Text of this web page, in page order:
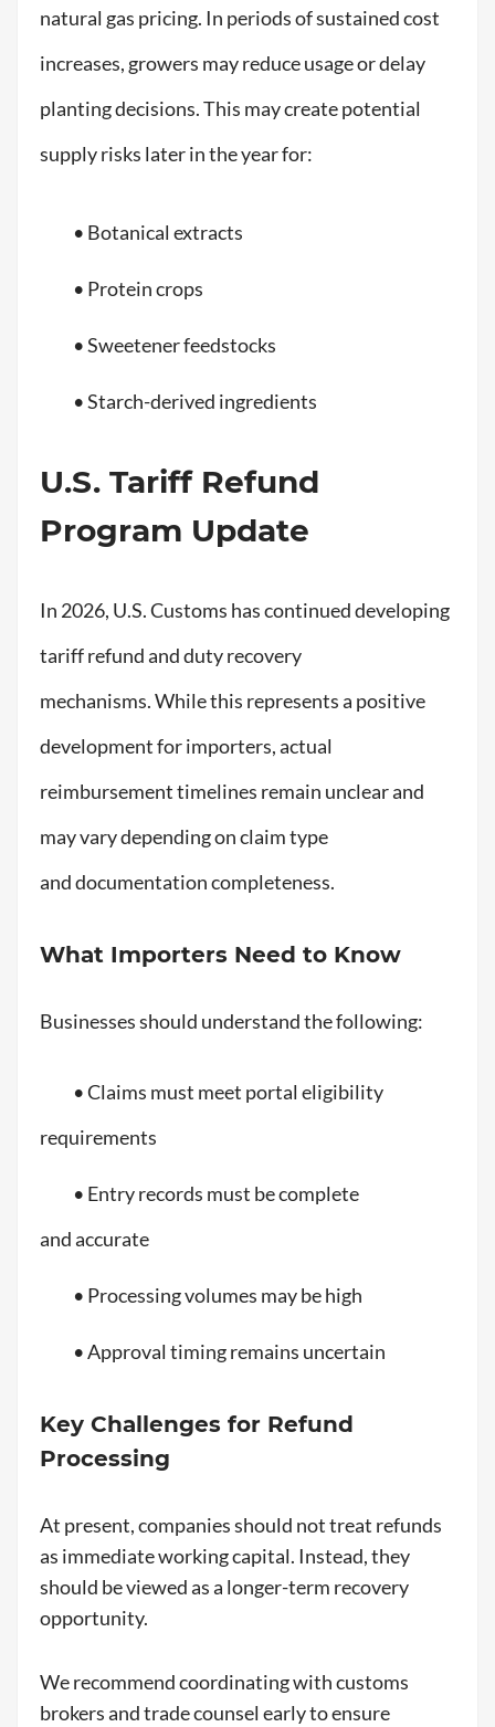
natural gas pricing. In periods of sustained cost
increases, growers may reduce usage or delay
planting decisions. This may create potential
supply risks later in the year for:
• Botanical extracts
• Protein crops
• Sweetener feedstocks
• Starch-derived ingredients
U.S. Tariff Refund
Program Update
In 2026, U.S. Customs has continued developing
tariff refund and duty recovery
mechanisms. While this represents a positive
development for importers, actual
reimbursement timelines remain unclear and
may vary depending on claim type
and documentation completeness.
What Importers Need to Know
Businesses should understand the following:
• Claims must meet portal eligibility
requirements
• Entry records must be complete
and accurate
• Processing volumes may be high
• Approval timing remains uncertain
Key Challenges for Refund
Processing
At present, companies should not treat refunds
as immediate working capital. Instead, they
should be viewed as a longer-term recovery
opportunity.
We recommend coordinating with customs
brokers and trade counsel early to ensure